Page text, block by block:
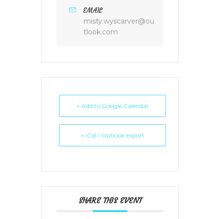
EMAIL
misty.wyscarver@ou
tlook.com
+ Add to Google Calendar
+ iCal / Outlook export
SHARE THIS EVENT